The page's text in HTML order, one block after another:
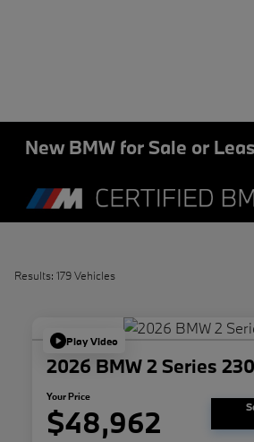
New BMW for Sale or
Results: 179 Vehicles
Play Video
2026 BMW 2 Series
Your Price
$48,962